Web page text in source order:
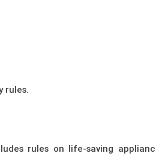
rules.
rules on life-saving